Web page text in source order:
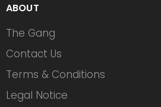
ABOUT
The Gang
Contact Us
Terms & Conditions
Legal Notice